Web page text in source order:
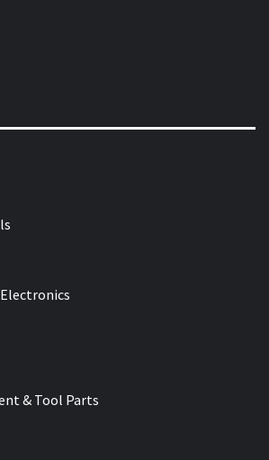
& Tool Parts